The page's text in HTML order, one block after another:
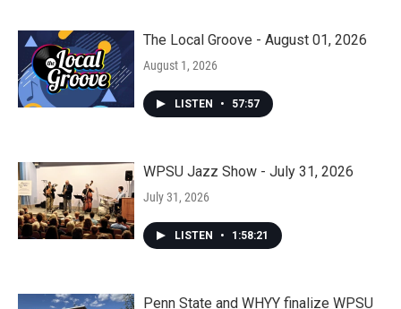
The Local Groove - August 01, 2026
August 1, 2026
LISTEN • 57:57
WPSU Jazz Show - July 31, 2026
July 31, 2026
LISTEN • 1:58:21
Penn State and WHYY finalize WPSU